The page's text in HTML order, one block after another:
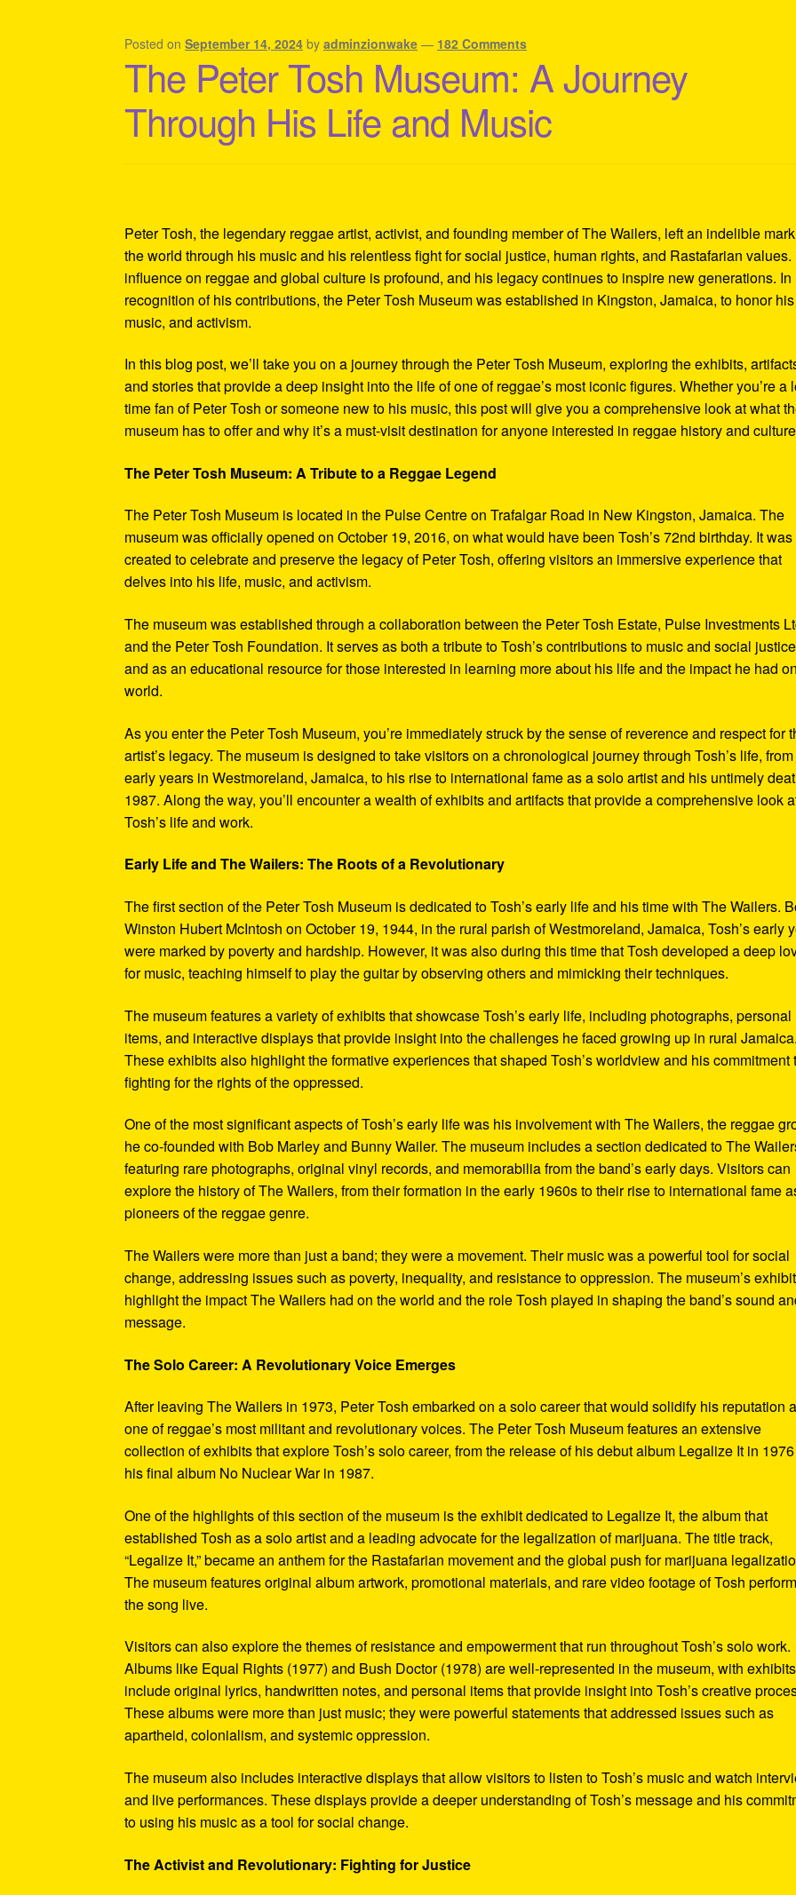
Shipping Policy Information
Posted onSeptember 14, 2024 byadminzionwake — 182 Comments
The Peter Tosh Museum: A Journey
Through His Life and Music
Peter Tosh, the legendary reggae artist, activist, and founding member of The Wailers, left an indelible
the world through his music and his relentless fight for social justice, human rights, and Rastafarian values.
influence on reggae and global culture is profound, and his legacy continues to inspire new generations. In
recognition of his contributions, the Peter Tosh Museum was established in Kingston, Jamaica, to honor
music, and activism.
In this blog post, we’ll take you on a journey through the Peter Tosh Museum, exploring the exhibits,
and stories that provide a deep insight into the life of one of reggae’s most iconic figures. Whether you’re a
time fan of Peter Tosh or someone new to his music, this post will give you a comprehensive look at what
museum has to offer and why it’s a must-visit destination for anyone interested in reggae history and
The Peter Tosh Museum: A Tribute to a Reggae Legend
The Peter Tosh Museum is located in the Pulse Centre on Trafalgar Road in New Kingston, Jamaica. The
museum was officially opened on October 19, 2016, on what would have been Tosh’s 72nd birthday. It was
created to celebrate and preserve the legacy of Peter Tosh, offering visitors an immersive experience that
delves into his life, music, and activism.
The museum was established through a collaboration between the Peter Tosh Estate, Pulse Investments
and the Peter Tosh Foundation. It serves as both a tribute to Tosh’s contributions to music and social justice
and as an educational resource for those interested in learning more about his life and the impact he had
world.
As you enter the Peter Tosh Museum, you’re immediately struck by the sense of reverence and respect for
artist’s legacy. The museum is designed to take visitors on a chronological journey through Tosh’s life,
early years in Westmoreland, Jamaica, to his rise to international fame as a solo artist and his untimely
1987. Along the way, you’ll encounter a wealth of exhibits and artifacts that provide a comprehensive look
Tosh’s life and work.
Early Life and The Wailers: The Roots of a Revolutionary
The first section of the Peter Tosh Museum is dedicated to Tosh’s early life and his time with The Wailers.
Winston Hubert McIntosh on October 19, 1944, in the rural parish of Westmoreland, Jamaica, Tosh’s early
were marked by poverty and hardship. However, it was also during this time that Tosh developed a deep
for music, teaching himself to play the guitar by observing others and mimicking their techniques.
The museum features a variety of exhibits that showcase Tosh’s early life, including photographs, personal
items, and interactive displays that provide insight into the challenges he faced growing up in rural Jamaica.
These exhibits also highlight the formative experiences that shaped Tosh’s worldview and his commitment
fighting for the rights of the oppressed.
One of the most significant aspects of Tosh’s early life was his involvement with The Wailers, the reggae
he co-founded with Bob Marley and Bunny Wailer. The museum includes a section dedicated to The
featuring rare photographs, original vinyl records, and memorabilia from the band’s early days. Visitors can
explore the history of The Wailers, from their formation in the early 1960s to their rise to international fame
pioneers of the reggae genre.
The Wailers were more than just a band; they were a movement. Their music was a powerful tool for social
change, addressing issues such as poverty, inequality, and resistance to oppression. The museum’s
highlight the impact The Wailers had on the world and the role Tosh played in shaping the band’s sound
message.
The Solo Career: A Revolutionary Voice Emerges
After leaving The Wailers in 1973, Peter Tosh embarked on a solo career that would solidify his reputation
one of reggae’s most militant and revolutionary voices. The Peter Tosh Museum features an extensive
collection of exhibits that explore Tosh’s solo career, from the release of his debut album Legalize It in
his final album No Nuclear War in 1987.
One of the highlights of this section of the museum is the exhibit dedicated to Legalize It, the album that
established Tosh as a solo artist and a leading advocate for the legalization of marijuana. The title track,
“Legalize It,” became an anthem for the Rastafarian movement and the global push for marijuana
The museum features original album artwork, promotional materials, and rare video footage of Tosh
the song live.
Visitors can also explore the themes of resistance and empowerment that run throughout Tosh’s solo work.
Albums like Equal Rights (1977) and Bush Doctor (1978) are well-represented in the museum, with
include original lyrics, handwritten notes, and personal items that provide insight into Tosh’s creative
These albums were more than just music; they were powerful statements that addressed issues such as
apartheid, colonialism, and systemic oppression.
The museum also includes interactive displays that allow visitors to listen to Tosh’s music and watch
and live performances. These displays provide a deeper understanding of Tosh’s message and his
to using his music as a tool for social change.
The Activist and Revolutionary: Fighting for Justice